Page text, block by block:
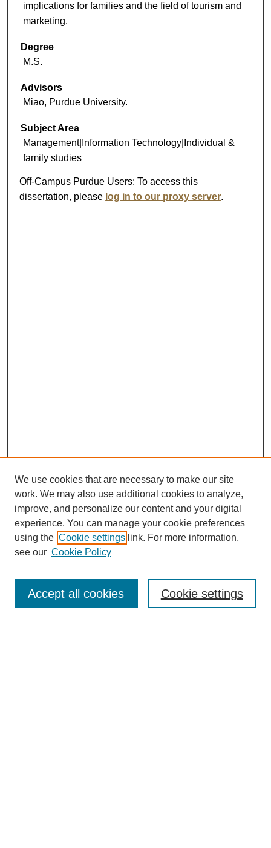
implications for families and the field of tourism and
marketing.
Degree
M.S.
Advisors
Miao, Purdue University.
Subject Area
Management|Information Technology|Individual &
family studies
Off-Campus Purdue Users: To access this
dissertation, please log in to our proxy server.
Search
We use cookies that are necessary to make our site
work. We may also use additional cookies to analyze,
improve, and personalize our content and your digital
experience. You can manage your cookie preferences
using the Cookie settings link. For more information,
see our Cookie Policy
Cookie settings
Accept all cookies